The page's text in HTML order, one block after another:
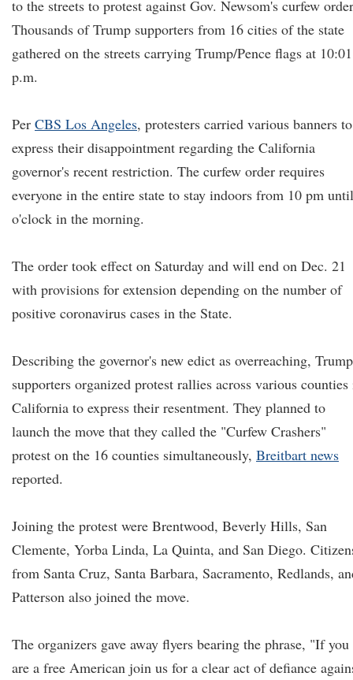
to the streets to protest against Gov. Newsom's curfew
Thousands of Trump supporters from 16 cities of the state
gathered on the streets carrying Trump/Pence flags at 10:01
p.m.
Per CBS Los Angeles, protesters carried various banners to
express their disappointment regarding the California
governor's recent restriction. The curfew order requires
everyone in the entire state to stay indoors from 10 pm
o'clock in the morning.
The order took effect on Saturday and will end on Dec. 21
with provisions for extension depending on the number of
positive coronavirus cases in the State.
Describing the governor's new edict as overreaching, Trump
supporters organized protest rallies across various
California to express their resentment. They planned to
launch the move that they called the "Curfew Crashers"
protest on the 16 counties simultaneously, Breitbart news
reported.
Joining the protest were Brentwood, Beverly Hills, San
Clemente, Yorba Linda, La Quinta, and San Diego.
from Santa Cruz, Santa Barbara, Sacramento, Redlands,
Patterson also joined the move.
The organizers gave away flyers bearing the phrase, "If you
are a free American join us for a clear act of defiance